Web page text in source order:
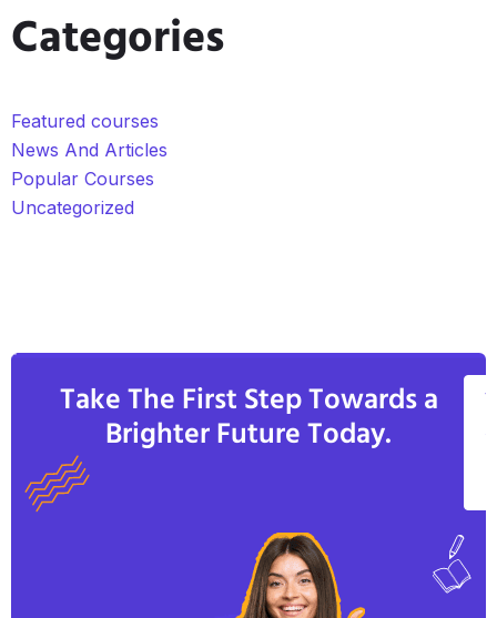
Categories
Featured courses
News And Articles
Popular Courses
Uncategorized
Take The First Step Towards a
Brighter Future Today.